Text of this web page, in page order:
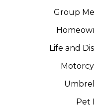
Group
Life and
Pet